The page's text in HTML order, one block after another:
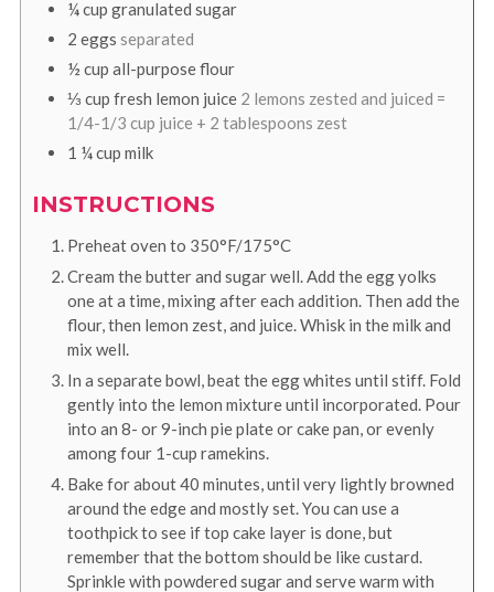
¼cup granulated sugar
2 eggs separated
½ cup all-purpose flour
⅓ cup fresh lemon juice 2 lemons zested and juiced =
1/4-1/3 cup juice + 2 tablespoons zest
1 ¼cup milk
INSTRUCTIONS
Preheat oven to 350°F/175°C
Cream the butter and sugar well. Add the egg yolks
one at a time, mixing after each addition. Then add the
flour, then lemon zest, and juice. Whisk in the milk and
mix well.
In a separate bowl, beat the egg whites until stiff. Fold
gently into the lemon mixture until incorporated. Pour
into an 8- or 9-inch pie plate or cake pan, or evenly
among four 1-cup ramekins.
Bake for about 40 minutes, until very lightly browned
around the edge and mostly set. You can use a
toothpick to see if top cake layer is done, but
remember that the bottom should be like custard.
Sprinkle with powdered sugar and serve warm with